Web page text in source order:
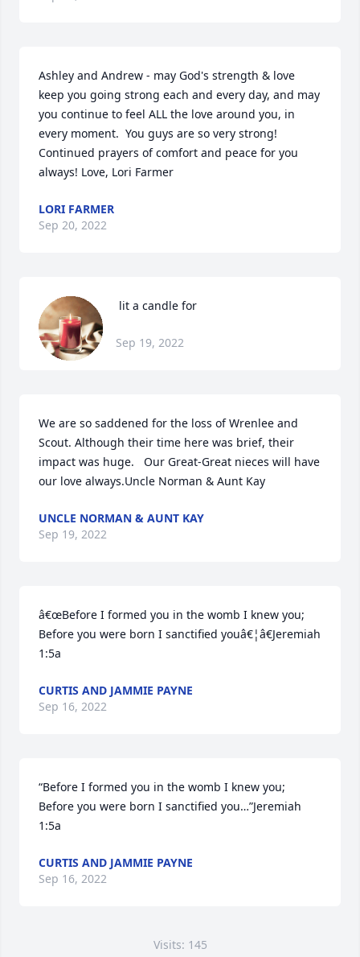
Ashley and Andrew - may God's strength & love
keep you going strong each and every day, and may
you continue to feel ALL the love around you, in
every moment.  You guys are so very strong!
Continued prayers of comfort and peace for you
always! Love, Lori Farmer
LORI FARMER
Sep 20, 2022
lit a candle for
Sep 19, 2022
We are so saddened for the loss of Wrenlee and
Scout. Although their time here was brief, their
impact was huge.   Our Great-Great nieces will have
our love always.Uncle Norman & Aunt Kay
UNCLE NORMAN & AUNT KAY
Sep 19, 2022
â€œBefore I formed you in the womb I knew you;
Before you were born I sanctified youâ€¦â€Jeremiah
1:5a
CURTIS AND JAMMIE PAYNE
Sep 16, 2022
“Before I formed you in the womb I knew you;
Before you were born I sanctified you…”Jeremiah
1:5a
CURTIS AND JAMMIE PAYNE
Sep 16, 2022
Visits: 145